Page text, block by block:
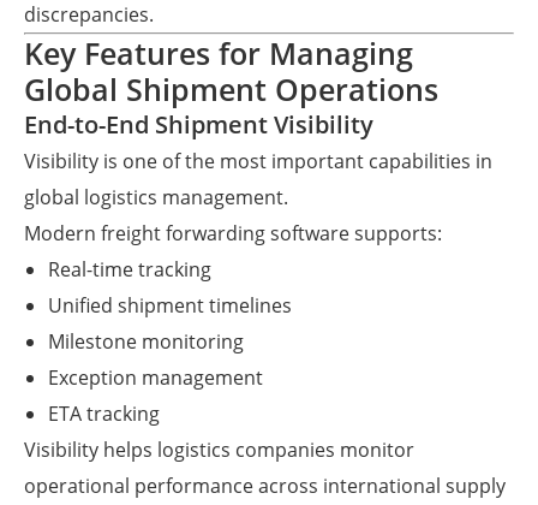
discrepancies.
Key Features for Managing
Global Shipment Operations
End-to-End Shipment Visibility
Visibility is one of the most important capabilities in
global logistics management.
Modern freight forwarding software supports:
Real-time tracking
Unified shipment timelines
Milestone monitoring
Exception management
ETA tracking
Visibility helps logistics companies monitor
operational performance across international supply